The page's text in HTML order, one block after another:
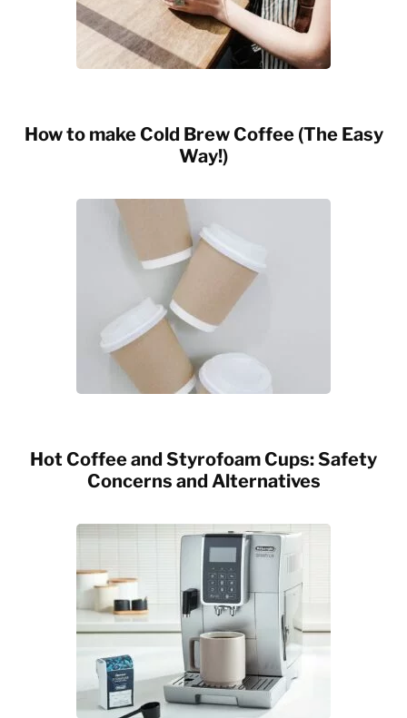
How to make Cold Brew Coffee (The Easy
Way!)
Hot Coffee and Styrofoam Cups: Safety
Concerns and Alternatives